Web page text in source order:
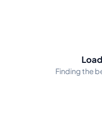
Finding the